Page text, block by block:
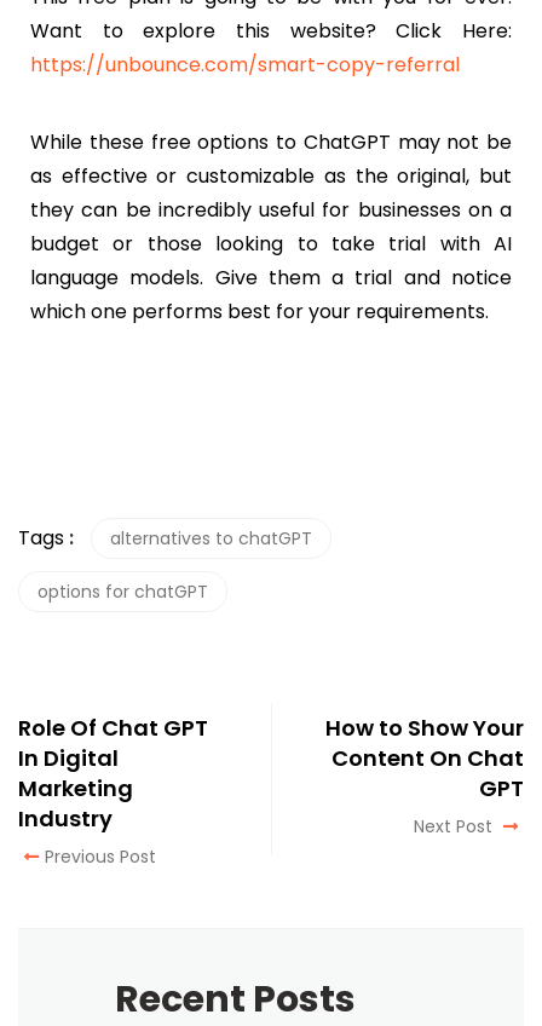
Want to explore this website? Click Here:
https://unbounce.com/smart-copy-referral
While these free options to ChatGPT may not be
as effective or customizable as the original, but
they can be incredibly useful for businesses on a
budget or those looking to take trial with AI
language models. Give them a trial and notice
which one performs best for your requirements.
Tags : alternatives to chatGPT
options for chatGPT
Role Of Chat GPT
In Digital
Marketing
Industry
Previous Post
How to Show Your
Content On Chat
GPT
Next Post
Recent Posts